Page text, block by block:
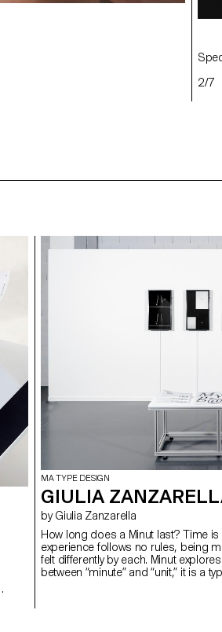
2/7
MA TYPE DESIGN
GIULIA
by Giulia Zanzarella
How long does a Minut last? Time
experience follows no rules, being
felt differently by each. Minut
between “minute” and “unit,” it is a